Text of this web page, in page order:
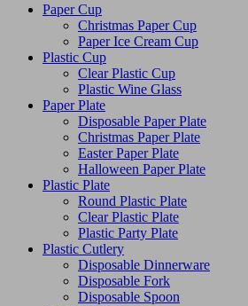
Paper Cup
Christmas Paper Cup
Paper Ice Cream Cup
Plastic Cup
Clear Plastic Cup
Plastic Wine Glass
Paper Plate
Disposable Paper Plate
Christmas Paper Plate
Easter Paper Plate
Halloween Paper Plate
Plastic Plate
Round Plastic Plate
Clear Plastic Plate
Plastic Party Plate
Plastic Cutlery
Disposable Dinnerware
Disposable Fork
Disposable Spoon